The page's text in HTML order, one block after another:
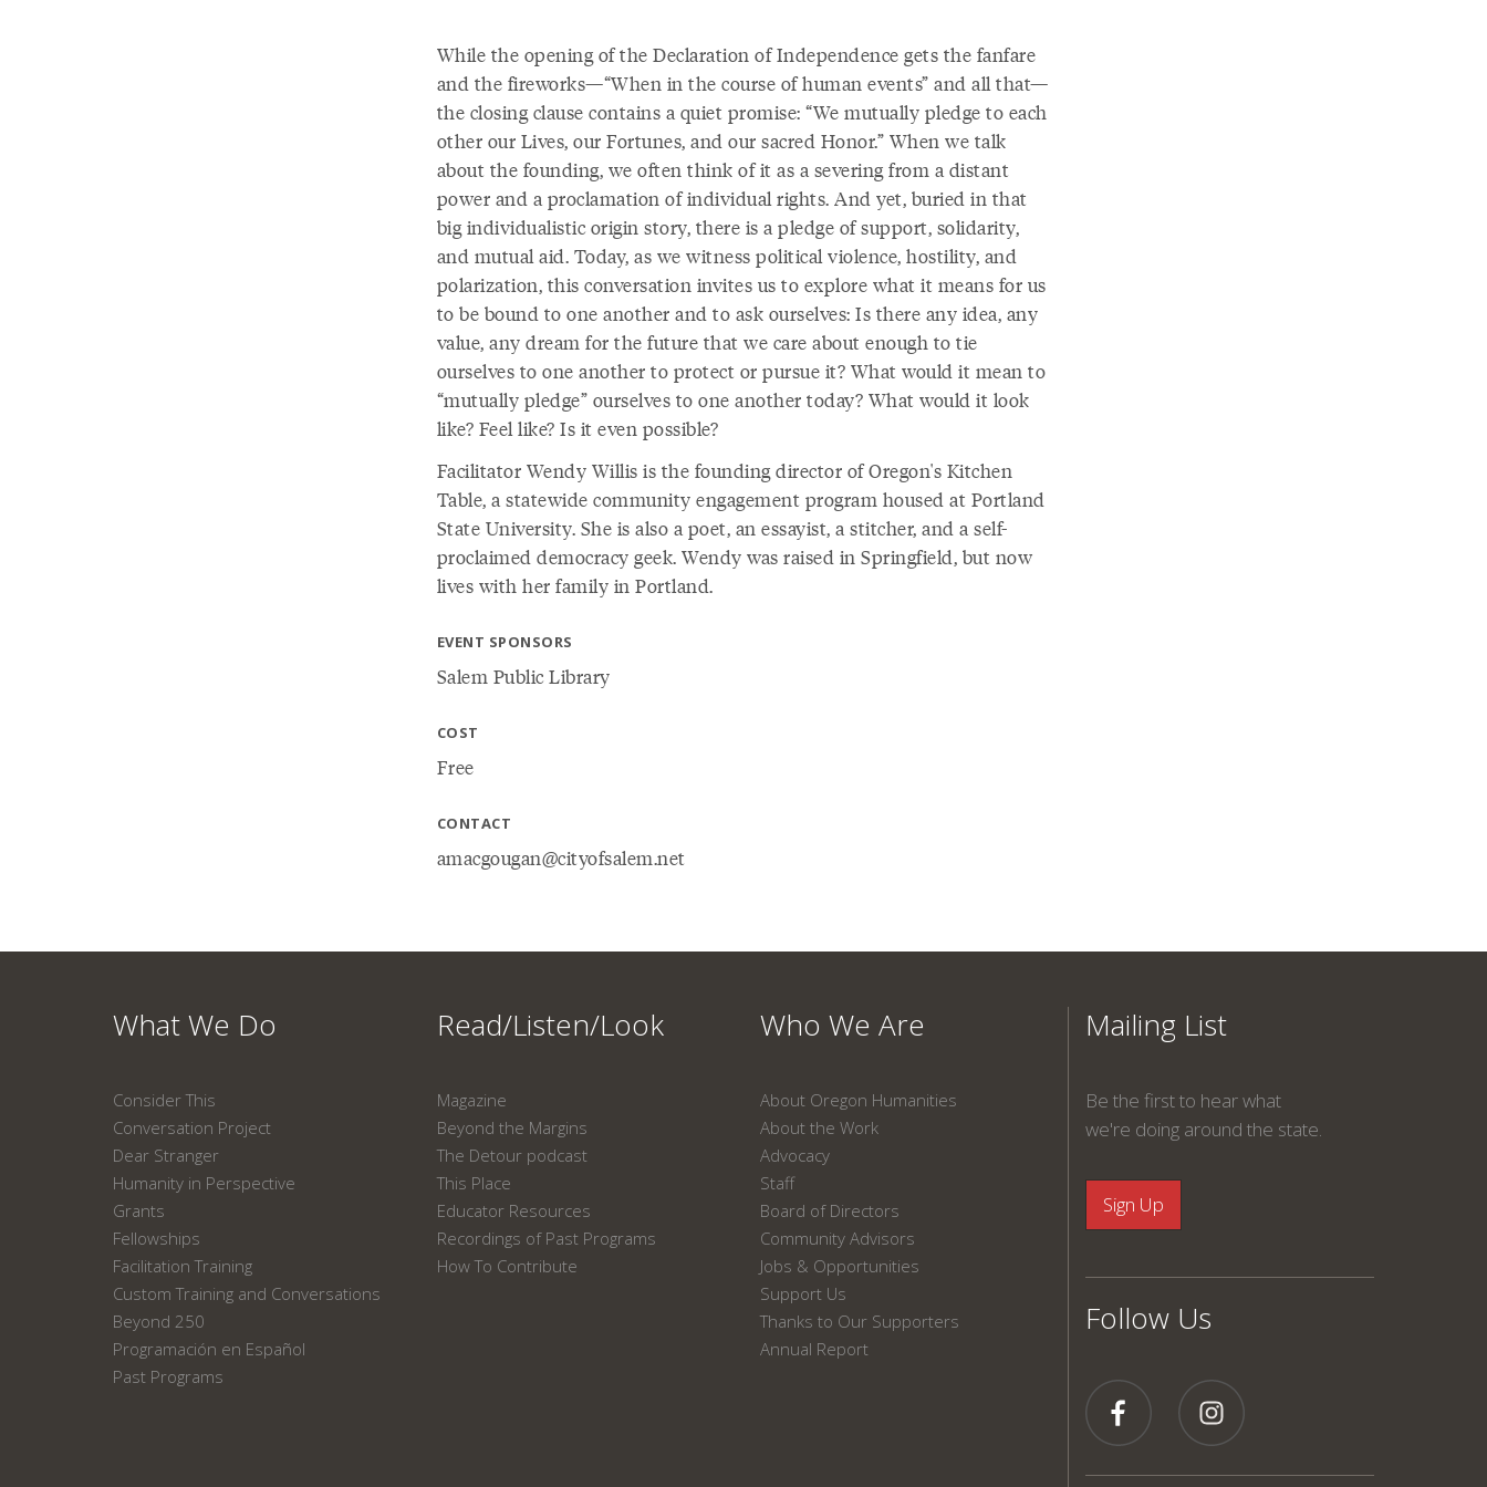
While the opening of the Declaration of Independence gets the fanfare
and the fireworks—“When in the course of human events” and all that—
the closing clause contains a quiet promise: “We mutually pledge to each
other our Lives, our Fortunes, and our sacred Honor.” When we talk
about the founding, we often think of it as a severing from a distant
power and a proclamation of individual rights. And yet, buried in that
big individualistic origin story, there is a pledge of support, solidarity,
and mutual aid. Today, as we witness political violence, hostility, and
polarization, this conversation invites us to explore what it means for us
to be bound to one another and to ask ourselves: Is there any idea, any
value, any dream for the future that we care about enough to tie
ourselves to one another to protect or pursue it? What would it mean to
“mutually pledge” ourselves to one another today? What would it look
like? Feel like? Is it even possible?
Facilitator Wendy Willis is the founding director of Oregon's Kitchen
Table, a statewide community engagement program housed at Portland
State University. She is also a poet, an essayist, a stitcher, and a self-
proclaimed democracy geek. Wendy was raised in Springfield, but now
lives with her family in Portland.
EVENT SPONSORS
Salem Public Library
COST
Free
CONTACT
amacgougan@cityofsalem.net
What We Do
Consider This
Conversation Project
Dear Stranger
Humanity in Perspective
Grants
Fellowships
Facilitation Training
Custom Training and Conversations
Beyond 250
Programación en Español
Past Programs
Read/Listen/Look
Magazine
Beyond the Margins
The Detour podcast
This Place
Educator Resources
Recordings of Past Programs
How To Contribute
Who We Are
About Oregon Humanities
About the Work
Advocacy
Staff
Board of Directors
Community Advisors
Jobs & Opportunities
Support Us
Thanks to Our Supporters
Annual Report
Mailing List
Be the first to hear what
we're doing around the state.
Follow Us